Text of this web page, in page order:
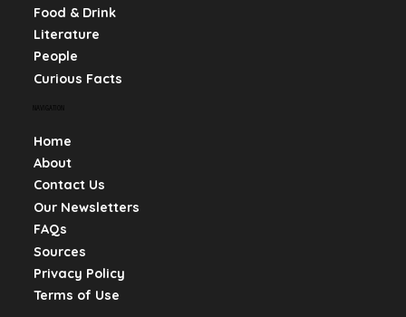
Food & Drink
Literature
People
Curious Facts
Home
About
Contact Us
Our Newsletters
FAQs
Sources
Privacy Policy
Terms of Use